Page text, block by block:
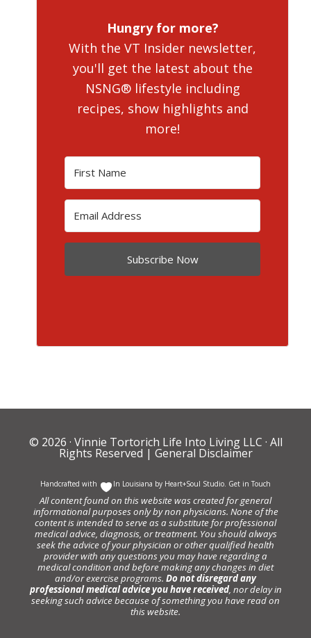
Hungry for more?
With the VT Insider newsletter,
you'll get the latest about the
NSNG® lifestyle including
recipes, show highlights and
more!
Subscribe Now
© 2026 · Vinnie Tortorich Life Into Living LLC · All
Rights Reserved | General Disclaimer
Handcrafted with In Louisiana by Heart+Soul Studio. Get in Touch
All content found on this website was created for general
informational purposes only by non physicians. None of the
content is intended to serve as a substitute for professional
medical advice, diagnosis, or treatment. You should always
seek the advice of your physician or other qualified health
provider with any questions you may have regarding a
medical condition and before making any changes in diet
and/or exercise programs. Do not disregard any
professional medical advice you have received, nor delay in
seeking such advice because of something you have read on
this website.